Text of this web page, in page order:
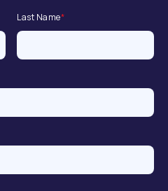
Last Name*